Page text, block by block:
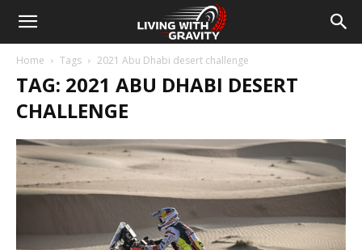
Home Tags 2021 Abu Dhabi desert challenge
TAG: 2021 ABU DHABI DESERT
CHALLENGE